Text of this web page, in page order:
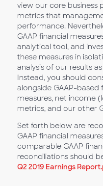
view our core business
metrics that
performance.
GAAP financial
analytical tool, and
these measures in
analysis of our results
Instead, you should
alongside GAAP-
measures, net income
metrics, and our other
Set forth below are
GAAP financial
comparable GAAP
reconciliations should
Q2 2019 Earnings